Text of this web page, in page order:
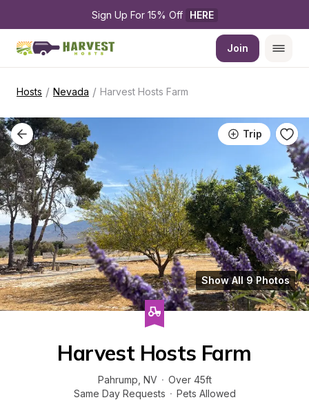
Sign Up For 15% Off HERE
Join
Hosts / Nevada / Harvest Hosts Farm
Trip
Show All 9 Photos
Harvest Hosts Farm
Pahrump NV · Over 45ft
Same Day Requests · Pets Allowed